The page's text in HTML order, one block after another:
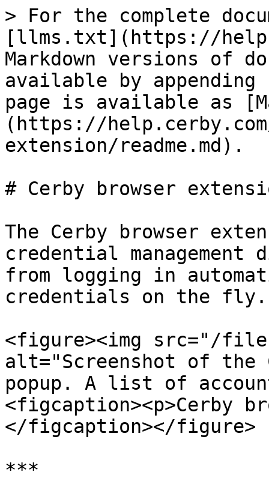
> For the complete
[llms.txt](https://
Markdown versions of
available by
page is available as
(https://
extension/readme.md).
# Cerby browser
The Cerby browser
credential
from logging in
credentials on the fly.
<figure><img src="/files/
alt="Screenshot of the
popup. A list of
<figcaption><p>Cerby
</figcaption></figure>
***